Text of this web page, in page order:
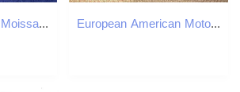
Hip Hop Iced Out Moissanite Diamond Clasp 8mm 10mm 12mm 14mm Stainless Steel Pvd Gold Plated Miami Cuban Link Chain European American Motorcyle Style 2024 Autumn And Winter Fashion Retro Handbag Tote Crossbody Shoulder Bag Big Z260224